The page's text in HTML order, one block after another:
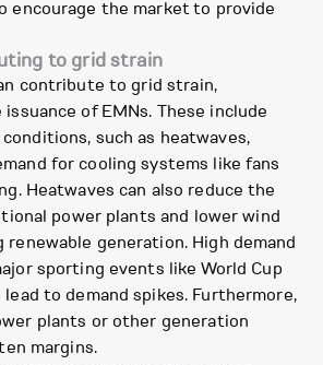
encourage the market to provide
to grid strain
contribute to grid strain,
of EMNs. These include
such as heatwaves,
for cooling systems like fans
Heatwaves can also reduce the
power plants and lower wind
renewable generation. High demand
sporting events like World Cup
lead to demand spikes. Furthermore,
plants or other generation
margins.